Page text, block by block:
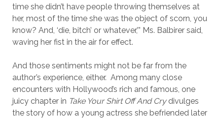
time she didn’t have people throwing themselves at
her, most of the time she was the object of scorn, you
know? And, ‘die, bitch’ or whatever,’” Ms. Balbirer said,
waving her fist in the air for effect.
And those sentiments might not be far from the
author’s experience, either. Among many close
encounters with Hollywood’s rich and famous, one
juicy chapter in Take Your Shirt Off And Crydivulges
the story of how a young actress she befriended later